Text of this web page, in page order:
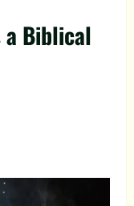
a Biblical